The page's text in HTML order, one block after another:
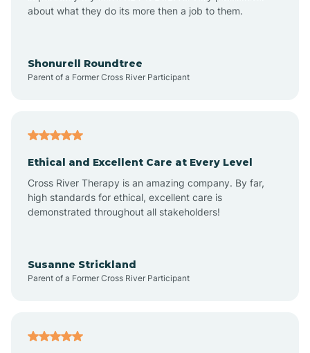
Appleton
Atkins
about what they do its more then a job to them.
Shonurell Roundtree
Parent of a Former Cross River Participant
Ethical and Excellent Care at Every Level
Cross River Therapy is an amazing company. By far,
high standards for ethical, excellent care is
demonstrated throughout all stakeholders!
Susanne Strickland
Parent of a Former Cross River Participant